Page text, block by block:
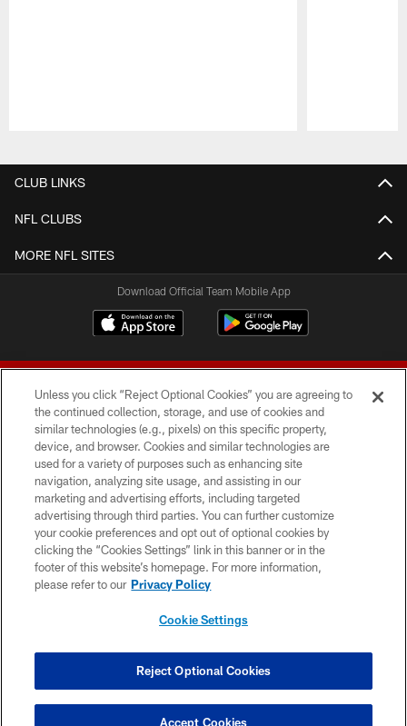
CLUB LINKS
NFL CLUBS
MORE NFL SITES
Download Official Team Mobile App
© 2026 Forty Niners Football Company LLC
TERMS AND CONDITIONS
PRIVACY POLICY
ACCESSIBILITY
CONTACT US
COOKIE SETTINGS
Unless you click “Reject Optional Cookies” you are agreeing to
the continued collection, storage, and use of cookies and
similar technologies (e.g., pixels) on this specific property,
device, and browser. Cookies and similar technologies are
used for a variety of purposes such as enhancing site
navigation, analyzing site usage, and assisting in our
marketing and advertising efforts, including targeted
advertising through third parties. You can further customize
your cookie preferences and opt out of optional cookies by
clicking the “Cookies Settings” link in this banner or in the
footer of this website’s homepage. For more information,
please refer to our Privacy Policy
Cookie Settings
Reject Optional Cookies
Accept Cookies